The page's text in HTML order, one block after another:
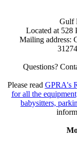
Gulf
Located at 528
Mailing address:
Questions?
Please read GPRA's
for all the
babysitters,